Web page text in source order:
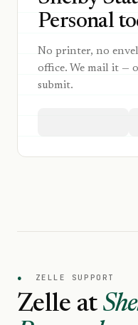
Personal
No printer, no
office. We mail it —
submit.
● ZELLE SUPPORT
Zelle at